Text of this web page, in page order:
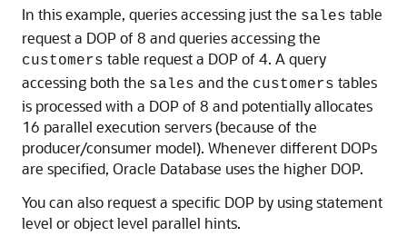
In this example, queries accessing just the sales table
request a DOP of 8 and queries accessing the
customers table request a DOP of 4. A query
accessing both the sales and the customers tables
is processed with a DOP of 8 and potentially allocates
16 parallel execution servers (because of the
producer/consumer model). Whenever different DOPs
are specified, Oracle Database uses the higher DOP.
You can also request a specific DOP by using statement
level or object level parallel hints.